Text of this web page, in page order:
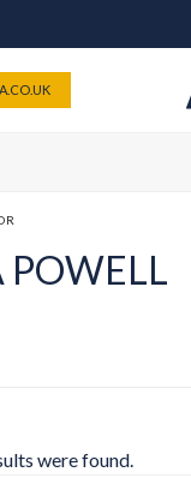
POWELL
were found.